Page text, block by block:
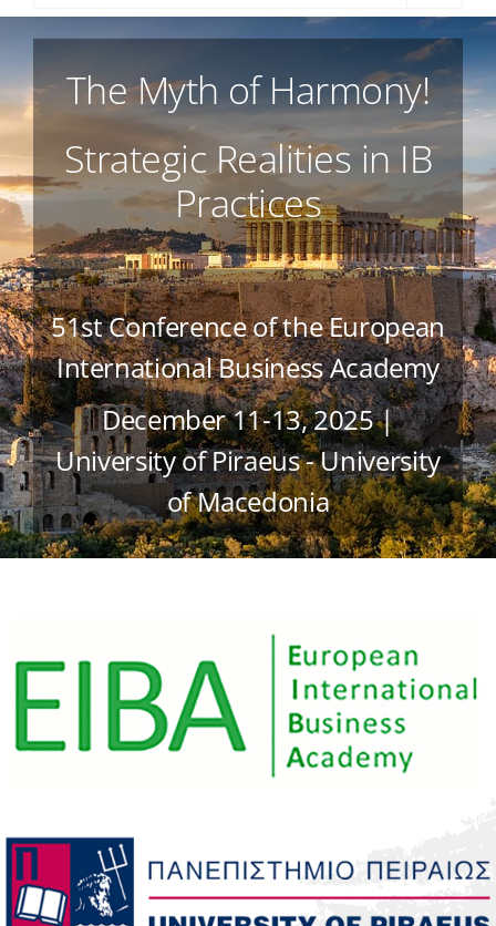
The Myth of Harmony!
Strategic Realities in IB
Practices
51st Conference of the European
International Business Academy
December 11-13, 2025 |
University of Piraeus - University
of Macedonia